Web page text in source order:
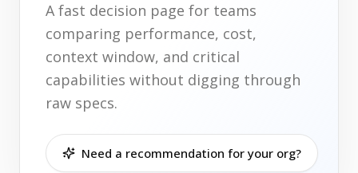
A fast decision page for teams
comparing performance, cost,
context window, and critical
capabilities without digging through
raw specs.
Need a recommendation for your org?